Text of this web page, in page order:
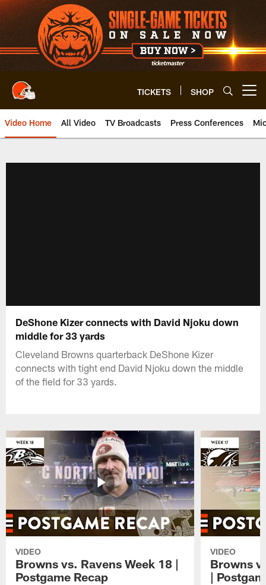
Skip
to
main
content
TICKETS SHOP
Video Home All Video TV Broadcasts Press Conferences
DeShone Kizer connects with David Njoku down
middle for 33 yards
Cleveland Browns quarterback DeShone Kizer
connects with tight end David Njoku down the middle
of the field for 33 yards.
VIDEO
Browns vs. Ravens Week 18 |
Postgame Recap
VIDEO
Browns
|